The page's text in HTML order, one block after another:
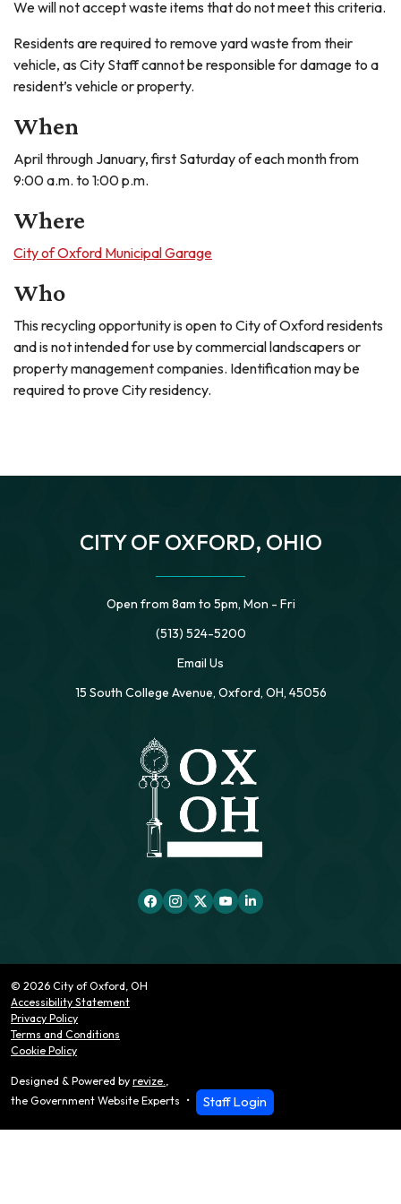
We will not accept waste items that do not meet this criteria.
Residents are required to remove yard waste from their
vehicle, as City Staff cannot be responsible for damage to a
resident’s vehicle or property.
When
April through January, first Saturday of each month from
9:00 a.m. to 1:00 p.m.
Where
City of Oxford Municipal Garage
Who
This recycling opportunity is open to City of Oxford residents
and is not intended for use by commercial landscapers or
property management companies. Identification may be
required to prove City residency.
CITY OF OXFORD, OHIO
Open from 8am to 5pm, Mon - Fri
(513) 524-5200
Email Us
15 South College Avenue, Oxford, OH, 45056
© 2026 City of Oxford, OH
Accessibility Statement
Privacy Policy
Terms and Conditions
Cookie Policy
Designed & Powered by revize.
the Government Website Experts
Staff Login